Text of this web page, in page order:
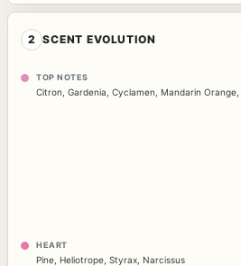
2 SCENT EVOLUTION
TOP NOTES
Citron Gardenia Cyclamen Mandarin Orange
HEART
Pine Heliotrope Styrax Narcissus